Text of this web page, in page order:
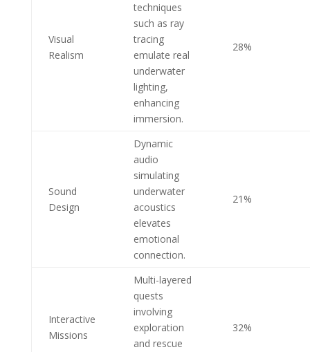
Visual
Realism
techniques
such as ray
tracing
emulate real
underwater
lighting,
enhancing
immersion.
28%
Sound
Design
Dynamic
audio
simulating
underwater
acoustics
elevates
emotional
connection.
21%
Interactive
Missions
Multi-layered
quests
involving
exploration
and rescue
32%